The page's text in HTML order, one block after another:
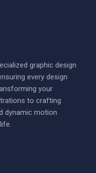
graphic design
every design
your
to crafting
dynamic motion